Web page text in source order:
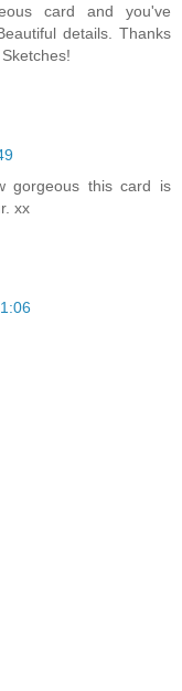
card and you've
details. Thanks
gorgeous this card is
xx